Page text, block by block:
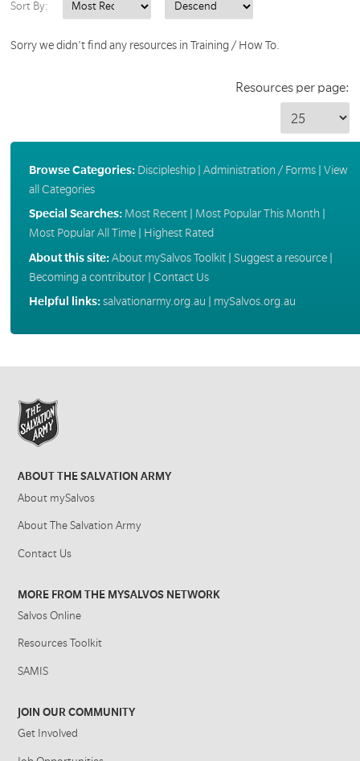
Sort By:
Sorry we didn't find any resources in Training / How To.
Resources per page:
Browse Categories: Discipleship| Administration / Forms| View
all Categories
Special Searches: Most Recent| Most Popular This Month
Most Popular All Time| Highest Rated
About this site:About mySalvos Toolkit| Suggest a resource|
Becoming a contributor| Contact Us
Helpful links:salvationarmy.org.au mySalvos.org.au
ABOUT THE SALVATION ARMY
About mySalvos
About The Salvation Army
Contact Us
MORE FROM THE MYSALVOS NETWORK
Salvos Online
Resources Toolkit
SAMIS
JOIN OUR COMMUNITY
Get Involved